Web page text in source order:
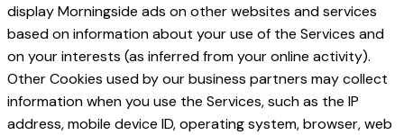
display Morningside ads on other websites and services
based on information about your use of the Services and
on your interests (as inferred from your online activity).
Other Cookies used by our business partners may collect
information when you use the Services, such as the IP
address, mobile device ID, operating system, browser, web